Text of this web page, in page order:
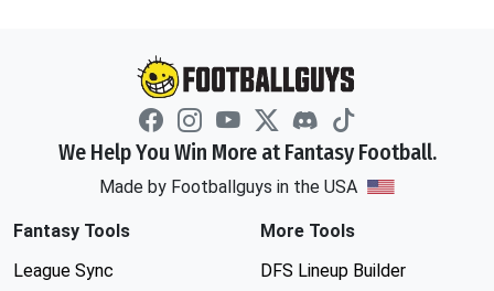
We Help You Win More at Fantasy Football.
Made by Footballguys in the USA
Fantasy Tools
League Sync
More Tools
DFS Lineup Builder